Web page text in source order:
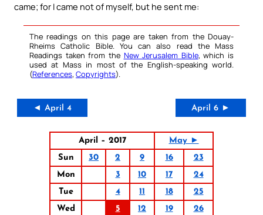
came; for I came not of myself, but he sent me:
The readings on this page are taken from the Douay-
Rheims Catholic Bible. You can also read the Mass
Readings taken from the New Jerusalem Bible, which is
used at Mass in most of the English-speaking world.
(References, Copyrights).
◄ April 4 April 6 ►
April – 2017
May ►
Sun
30 2 9 16
23
Mon
3 10 17
24
Tue
4 11 18
25
Wed
5 12 19
26